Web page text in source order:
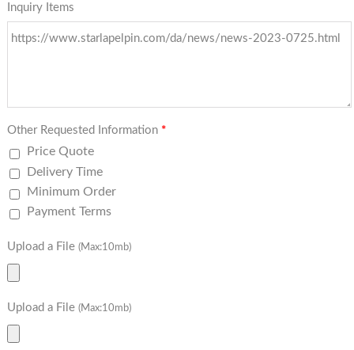
Inquiry Items
Other Requested Information *
Price Quote
Delivery Time
Minimum Order
Payment Terms
Upload a File (Max:10mb)
Upload a File (Max:10mb)